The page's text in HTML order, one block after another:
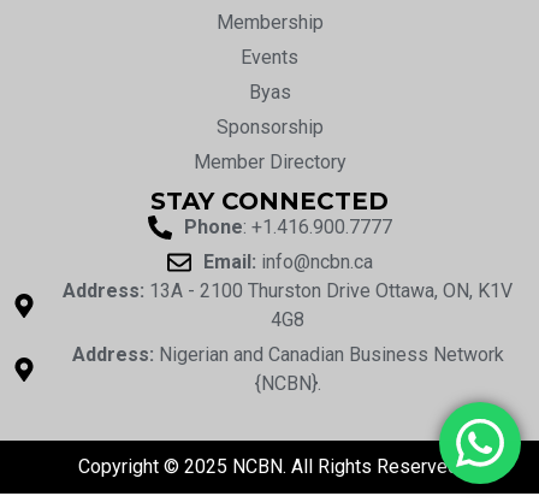
Membership
Events
Byas
Sponsorship
Member Directory
STAY CONNECTED
Phone: +1.416.900.7777
Email: info@ncbn.ca
Address: 13A - 2100 Thurston Drive Ottawa, ON, K1V
4G8
Address: Nigerian and Canadian Business Network
{NCBN}.
Copyright © 2025 NCBN. All Rights Reserved.